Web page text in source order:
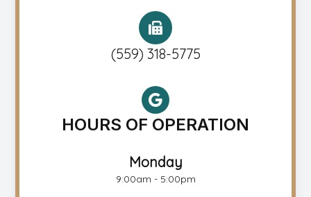
(559) 318-5775
HOURS OF OPERATION
Monday
9:00am - 5:00pm